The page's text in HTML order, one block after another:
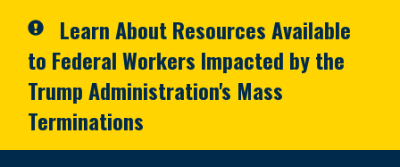
Learn About Resources Available
to Federal Workers Impacted by the
Trump Administration's Mass
Terminations